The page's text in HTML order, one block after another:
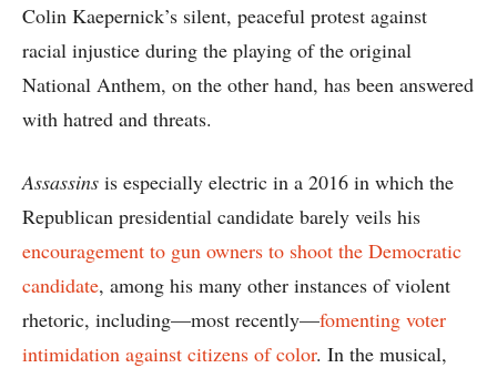
Colin Kaepernick’s silent, peaceful protest against
racial injustice during the playing of the original
National Anthem, on the other hand, has been answered
with hatred and threats.
Assassins is especially electric in a 2016 in which the
Republican presidential candidate barely veils his
encouragement to gun owners to shoot the Democratic
candidate, among his many other instances of violent
rhetoric, including—most recently—fomenting voter
intimidation against citizens of color. In the musical,